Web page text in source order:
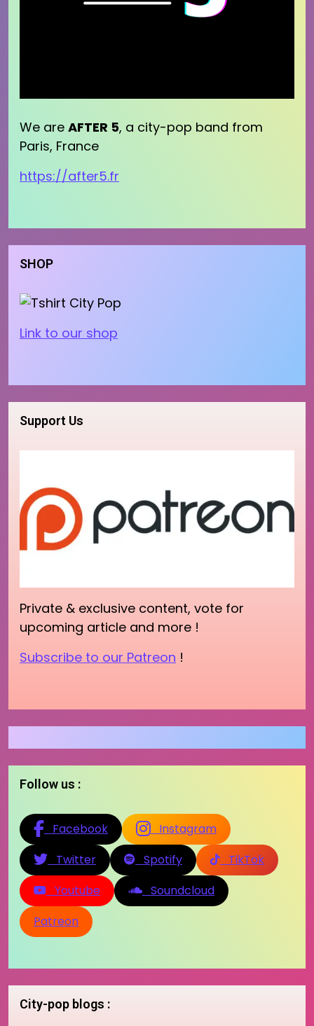
We are AFTER 5, a city-pop band from
Paris, France
https://after5.fr
SHOP
Link to our shop
Support Us
Private & exclusive content, vote for
upcoming article and more !
Subscribe to our Patreon !
Follow us :
Facebook
Instagram
Twitter
Spotify
TikTok
Youtube
Soundcloud
Patreon
City-pop blogs :